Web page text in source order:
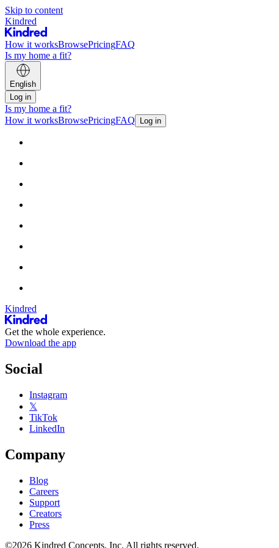
Skip to content
Kindred
How it worksBrowsePricingFAQ
Is my home a fit?
English
Log in
Is my home a fit?
How it worksBrowsePricingFAQ Log in
Kindred
Get the whole experience.
Download the app
Social
Instagram
𝕏
TikTok
LinkedIn
Company
Blog
Careers
Support
Creators
Press
©2026 Kindred Concepts, Inc. All rights reserved.